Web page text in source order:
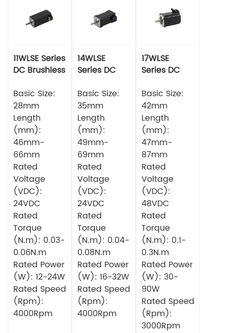
11WLSE Series
DC Brushless
Basic Size:
28mm
Length
(mm):
46mm-
66mm
Rated
Voltage
(VDC):
24VDC
Rated
Torque
(N.m): 0.03-
0.06N.m
Rated Power
(W): 12-24W
Rated Speed
(Rpm):
4000Rpm
14WLSE
Series DC
Motor
Basic Size:
35mm
Length
(mm):
49mm-
69mm
Rated
Voltage
(VDC):
24VDC
Rated
Torque
(N.m): 0.04-
0.08N.m
Rated Power
(W): 16-32W
Rated Speed
(Rpm):
4000Rpm
17WLSE
Series DC
Motor
Basic Size:
42mm
Length
(mm):
47mm-
87mm
Rated
Voltage
(VDC):
48VDC
Rated
Torque
(N.m): 0.1-
0.3N.m
Rated Power
(W): 30-
90W
Rated Speed
(Rpm):
3000Rpm